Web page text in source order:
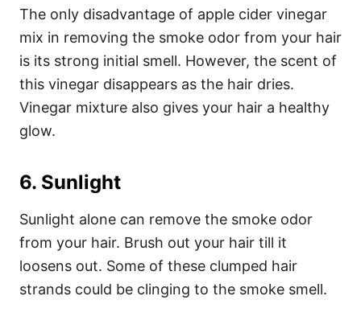
The only disadvantage of apple cider vinegar
mix in removing the smoke odor from your hair
is its strong initial smell. However, the scent of
this vinegar disappears as the hair dries.
Vinegar mixture also gives your hair a healthy
glow.
6. Sunlight
Sunlight alone can remove the smoke odor
from your hair. Brush out your hair till it
loosens out. Some of these clumped hair
strands could be clinging to the smoke smell.